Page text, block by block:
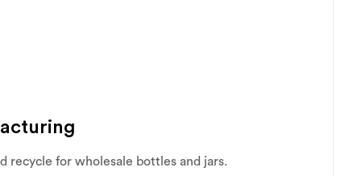
recycle for wholesale bottles and jars.